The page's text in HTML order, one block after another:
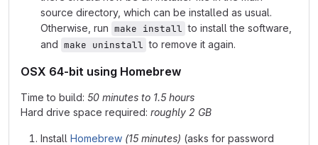
source directory, which can be installed as usual.
Otherwise, run make install to install the software,
and make uninstall to remove it again.
OSX 64-bit using Homebrew
Time to build: 50 minutes to 1.5 hours
Hard drive space required: roughly 2 GB
Install Homebrew (15 minutes) (asks for password